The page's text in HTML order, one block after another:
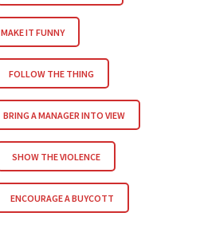
MAKE IT FUNNY
FOLLOW THE THING
BRING A MANAGER INTO VIEW
SHOW THE VIOLENCE
ENCOURAGE A BUYCOTT